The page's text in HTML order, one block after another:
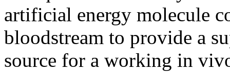
artificial energy molecule
bloodstream to provide a
source for a working in